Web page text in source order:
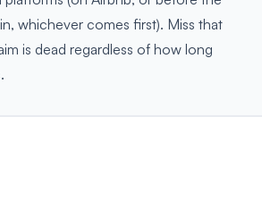
whichever comes first). Miss that
is dead regardless of how long